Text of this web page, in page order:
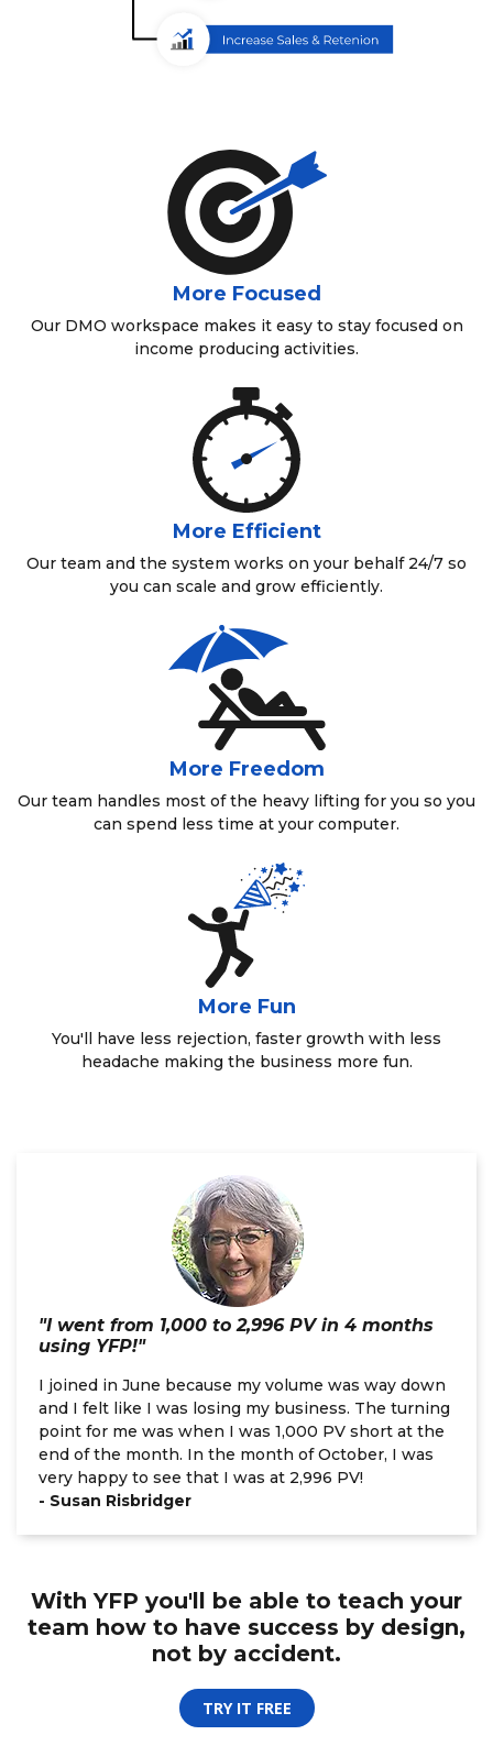
More Focused
Our DMO workspace makes it easy to stay focused on
income producing activities.
More Efficient
Our team and the system works on your behalf 24/7 so
you can scale and grow efficiently.
More Freedom
Our team handles most of the heavy lifting for you so you
can spend less time at your computer.
More Fun
You'll have less rejection, faster growth with less
headache making the business more fun.
"I went from 1,000 to 2,996 PV in 4 months
using YFP!"
I joined in June because my volume was way down
and I felt like I was losing my business. The turning
point for me was when I was 1,000 PV short at the
end of the month. In the month of October, I was
very happy to see that I was at 2,996 PV!
- Susan Risbridger
With YFP you'll be able to teach your
team how to have success by design,
not by accident.
TRY IT FREE